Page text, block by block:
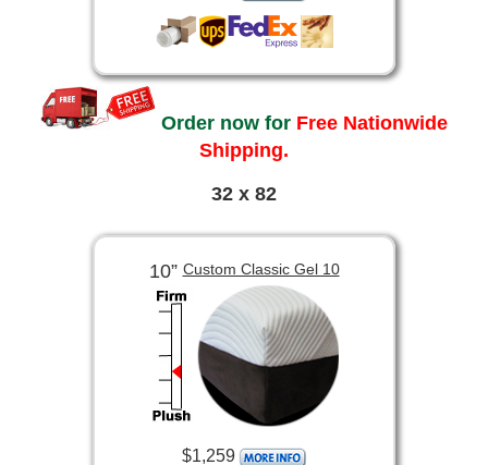
Order now for Free Nationwide
Shipping.
32 x 82
10”Custom Classic Gel 10
$1,259